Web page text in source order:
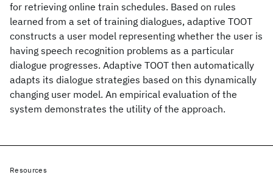
for retrieving online train schedules. Based on rules
learned from a set of training dialogues, adaptive TOOT
constructs a user model representing whether the user is
having speech recognition problems as a particular
dialogue progresses. Adaptive TOOT then automatically
adapts its dialogue strategies based on this dynamically
changing user model. An empirical evaluation of the
system demonstrates the utility of the approach.
Resources